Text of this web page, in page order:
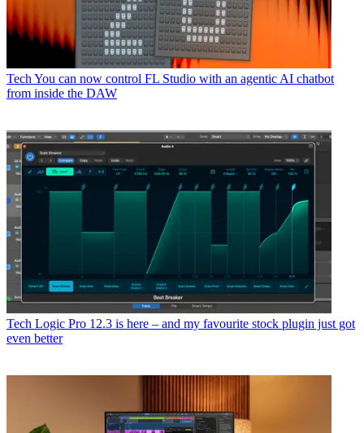
Tech You can now control FL Studio with an agentic AI chatbot
from inside the DAW
Tech Logic Pro 12.3 is here – and my favourite stock plugin just got
even better